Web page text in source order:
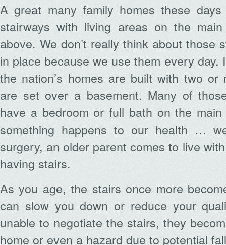
A great many family homes these days
stairways with living areas on the
above. We don’t really think about those
in place because we use them every
the nation’s homes are built with two
are set over a basement. Many of
have a bedroom or full bath on the
something happens to our health …
surgery, an older parent comes to live
having stairs.
As you age, the stairs once more
can slow you down or reduce your
unable to negotiate the stairs, they
home or even a hazard due to potential